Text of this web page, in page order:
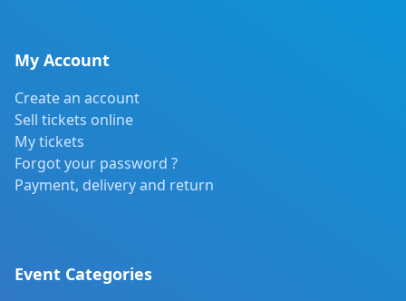
My Account
Create an account
Sell tickets online
My tickets
Forgot your password ?
Payment, delivery and return
Event Categories